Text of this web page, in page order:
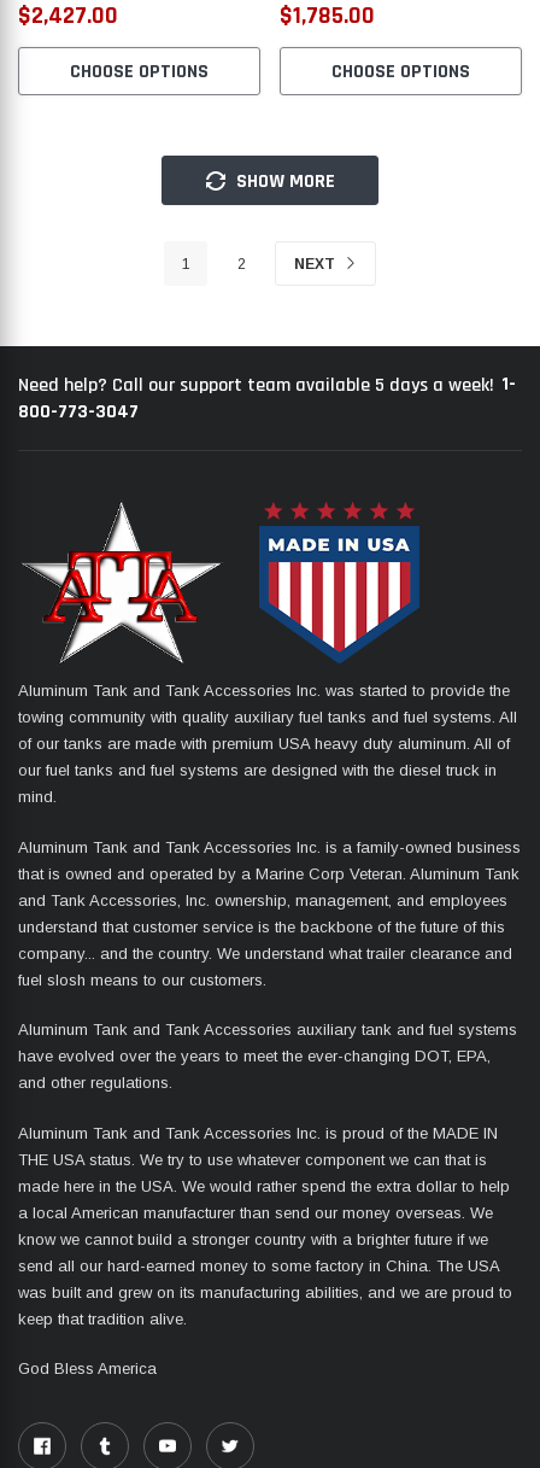
$2,427.00
CHOOSE OPTIONS
$1,785.00
CHOOSE OPTIONS
SHOW MORE
1 2 NEXT
Need help? Call our support team available 5 days a week! 1-
800-773-3047
Aluminum Tank and Tank Accessories Inc. was started to provide the
towing community with quality auxiliary fuel tanks and fuel systems. All
of our tanks are made with premium USA heavy duty aluminum. All of
our fuel tanks and fuel systems are designed with the diesel truck in
mind.
Aluminum Tank and Tank Accessories Inc. is a family-owned business
that is owned and operated by a Marine Corp Veteran. Aluminum Tank
and Tank Accessories, Inc. ownership, management, and employees
understand that customer service is the backbone of the future of this
company... and the country. We understand what trailer clearance and
fuel slosh means to our customers.
Aluminum Tank and Tank Accessories auxiliary tank and fuel systems
have evolved over the years to meet the ever-changing DOT, EPA,
and other regulations.
Aluminum Tank and Tank Accessories Inc. is proud of the MADE IN
THE USA status. We try to use whatever component we can that is
made here in the USA. We would rather spend the extra dollar to help
a local American manufacturer than send our money overseas. We
know we cannot build a stronger country with a brighter future if we
send all our hard-earned money to some factory in China. The USA
was built and grew on its manufacturing abilities, and we are proud to
keep that tradition alive.
God Bless America